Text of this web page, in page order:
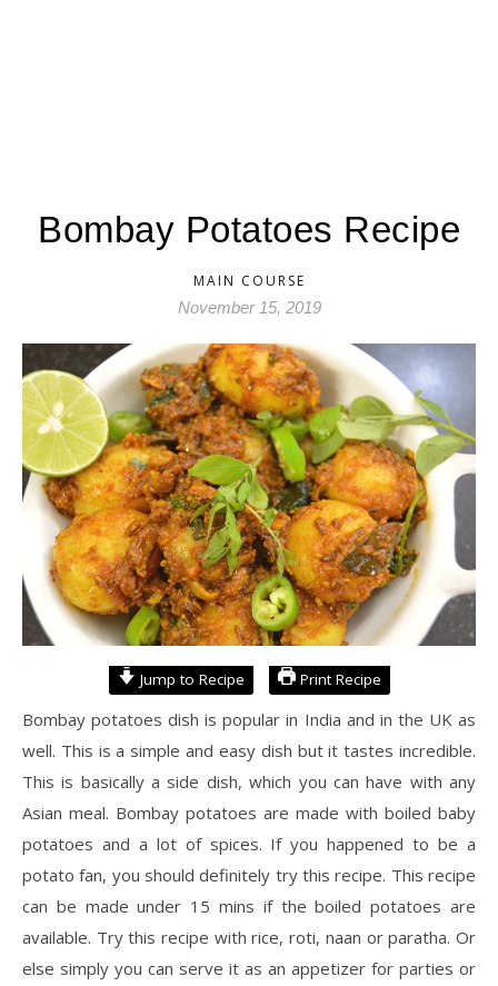
Bombay Potatoes Recipe
MAIN COURSE
November 15, 2019
Jump to Recipe Print Recipe
Bombay potatoes dish is popular in India and in the UK as
well. This is a simple and easy dish but it tastes incredible.
This is basically a side dish, which you can have with any
Asian meal. Bombay potatoes are made with boiled baby
potatoes and a lot of spices. If you happened to be a
potato fan, you should definitely try this recipe. This recipe
can be made under 15 mins if the boiled potatoes are
available. Try this recipe with rice, roti, naan or paratha. Or
else simply you can serve it as an appetizer for parties or